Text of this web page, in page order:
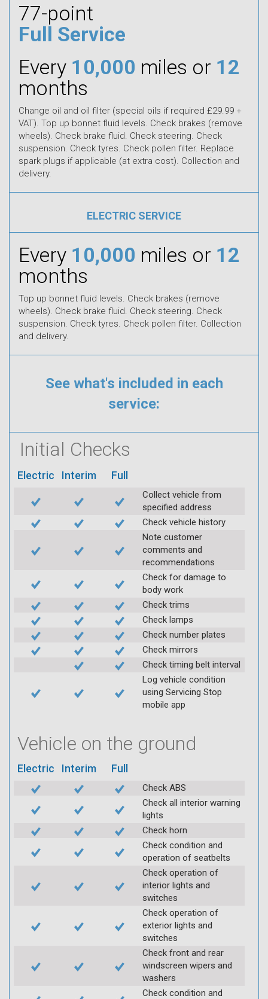
77-point
Full Service
Every 10,000 miles or 12
months
Change oil and oil filter (special oils if required £29.99 +
VAT). Top up bonnet fluid levels. Check brakes (remove
wheels). Check brake fluid. Check steering. Check
suspension. Check tyres. Check pollen filter. Replace
spark plugs if applicable (at extra cost). Collection and
delivery.
ELECTRIC SERVICE
Every 10,000 miles or 12
months
Top up bonnet fluid levels. Check brakes (remove
wheels). Check brake fluid. Check steering. Check
suspension. Check tyres. Check pollen filter. Collection
and delivery.
See what's included in each
service:
Initial Checks
Electric Interim Full
Collect vehicle from
specified address
Check vehicle history
Note customer
comments and
recommendations
Check for damage to
body work
Check trims
Check lamps
Check number plates
Check mirrors
Check timing belt interval
Log vehicle condition
using Servicing Stop
mobile app
Vehicle on the ground
Electric Interim Full
Check ABS
Check all interior warning
lights
Check horn
Check condition and
operation of seatbelts
Check operation of
interior lights and
switches
Check operation of
exterior lights and
switches
Check front and rear
windscreen wipers and
washers
Check condition and